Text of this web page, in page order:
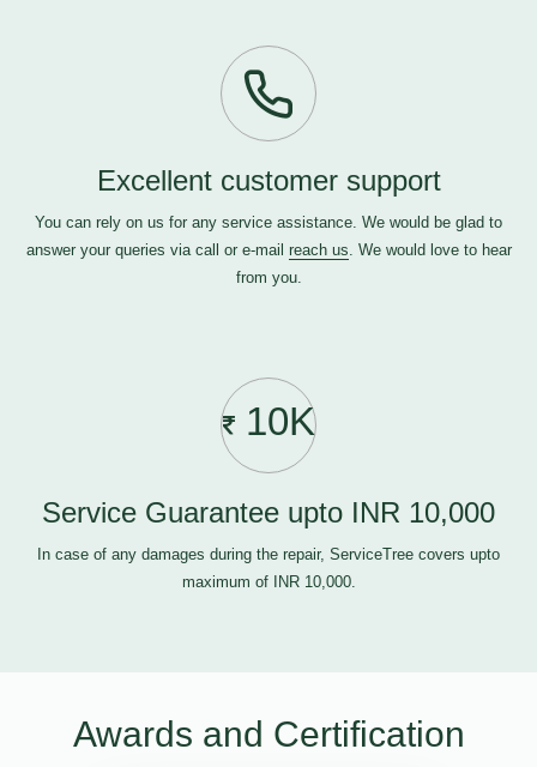
Excellent customer support
You can rely on us for any service assistance. We would be glad to
answer your queries via call or e-mail reach us. We would love to hear
from you.
10K
Service Guarantee upto INR 10,000
In case of any damages during the repair, ServiceTree covers upto
maximum of INR 10,000.
Awards and Certification